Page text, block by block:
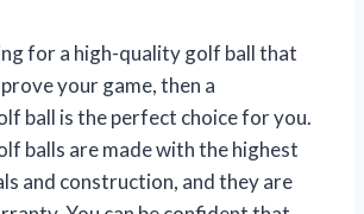
for a high-quality golf ball that
your game, then a
ball is the perfect choice for you.
balls are made with the highest
and construction, and they are